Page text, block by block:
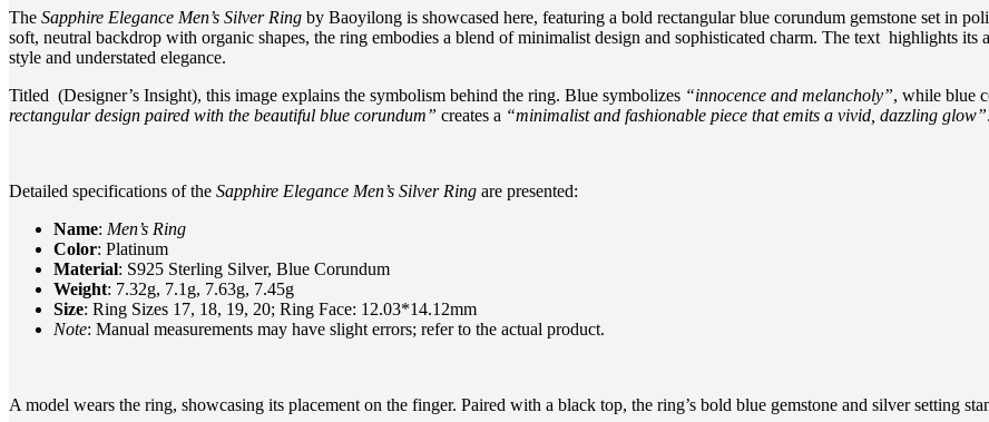
The Sapphire Elegance Men’s Silver Ring by Baoyilong is showcased here, featuring a bold rectangular blue corundum gemstone set in
soft, neutral backdrop with organic shapes, the ring embodies a blend of minimalist design and sophisticated charm. The text highlights its
style and understated elegance.
Titled (Designer’s Insight), this image explains the symbolism behind the ring. Blue symbolizes “innocence and melancholy”, while blue
rectangular design paired with the beautiful blue corundum” creates a “minimalist and fashionable piece that emits a vivid, dazzling glow”.
Detailed specifications of the Sapphire Elegance Men’s Silver Ring are presented:
Name: Men’s Ring
Color: Platinum
Material: S925 Sterling Silver, Blue Corundum
Weight: 7.32g, 7.1g, 7.63g, 7.45g
Size: Ring Sizes 17, 18, 19, 20; Ring Face: 12.03*14.12mm
Note: Manual measurements may have slight errors; refer to the actual product.
A model wears the ring, showcasing its placement on the finger. Paired with a black top, the ring’s bold blue gemstone and silver setting